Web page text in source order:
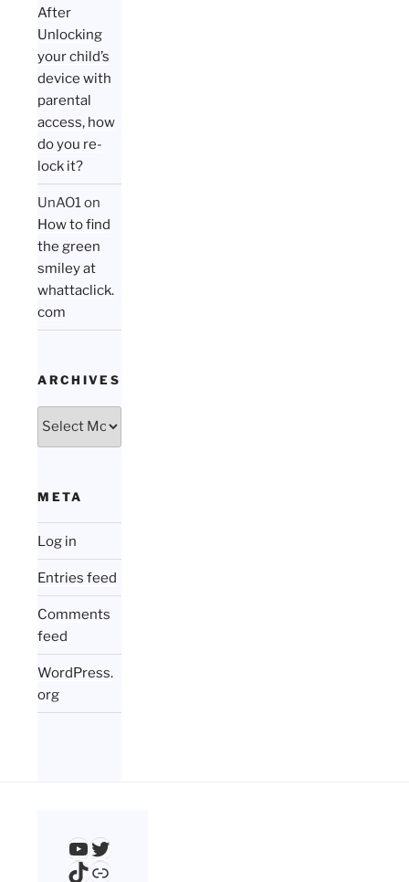
After
Unlocking
your child’s
device with
parental
access, how
do you re-
lock it?
UnAO1on
How to find
the green
smiley at
whattaclick.
com
ARCHIVES
Archives
META
Log in
Entries feed
Comments
feed
WordPress.
org
YouTube
Twitter
TikTok
Link